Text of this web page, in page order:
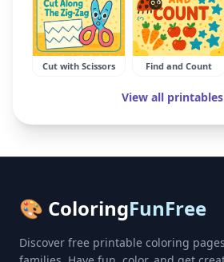
Cut with Scissors Find and Count
View all
🎨 ColoringFunFree
Discover free printable coloring